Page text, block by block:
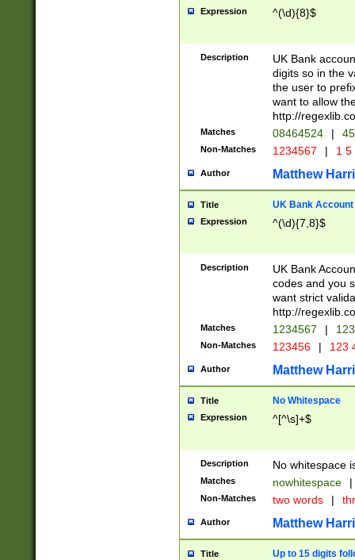
Expression ^(\d){8}$
Description
UK Bank
digits so in the
the user to
want to allow
http://
Matches 08464524 |
Non-Matches 1234567 | 1
Author Matthew
Title UK Bank Account
Expression ^(\d){7,8}$
Description
UK Bank
codes and you
want strict
http://
Matches 1234567 |
Non-Matches 123456 | 123
Author Matthew
Title No Whitespace
Expression ^[^\s]+$
Description No whitespace
Matches nowhitespace |
Non-Matches two words |
Author Matthew
Title Up to 15 digits